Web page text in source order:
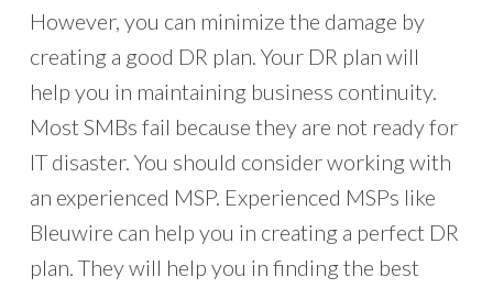
However, you can minimize the damage by
creating a good DR plan. Your DR plan will
help you in maintaining business continuity.
Most SMBs fail because they are not ready for
IT disaster. You should consider working with
an experienced MSP. Experienced MSPs like
Bleuwire can help you in creating a perfect DR
plan. They will help you in finding the best